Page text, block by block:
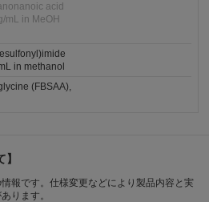
acid
mL in MeOH
in methanol
(FBSAA),
報です。仕様変更などにより製品内容と実
ります。